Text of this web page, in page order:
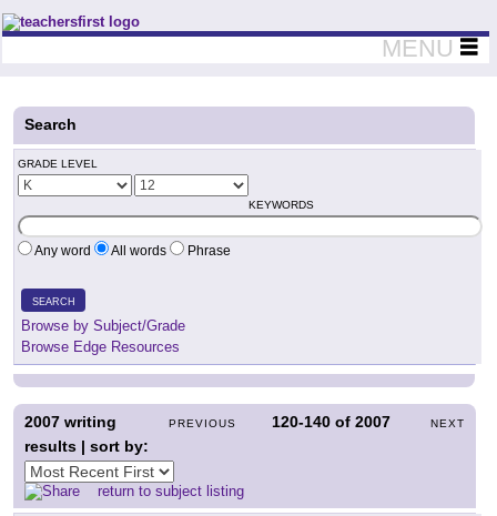
Teachers First - Thinking Teachers Teaching Thinkers
MENU
Search
GRADE LEVEL
KEYWORDS
Any word All words Phrase
SEARCH
Browse by Subject/Grade
Browse Edge Resources
PREVIOUS 120-140 of2007 NEXT
2007 writing
results | sort by:
return to subject listing